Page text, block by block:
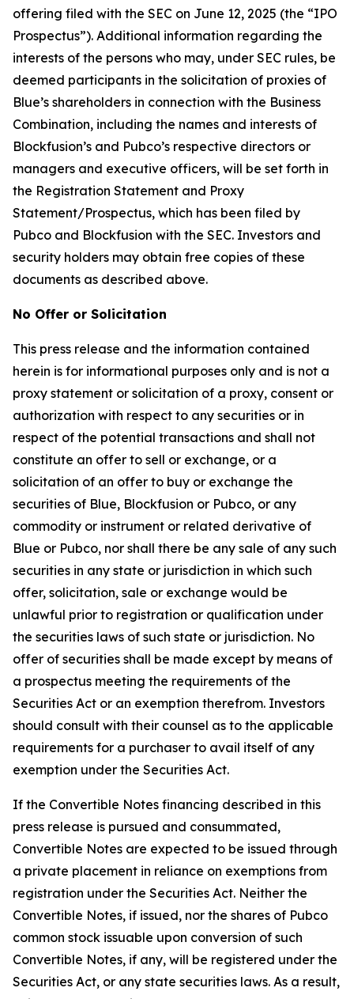
offering filed with the SEC on June 12, 2025 (the “IPO
Prospectus”). Additional information regarding the
interests of the persons who may, under SEC rules, be
deemed participants in the solicitation of proxies of
Blue’s shareholders in connection with the Business
Combination, including the names and interests of
Blockfusion’s and Pubco’s respective directors or
managers and executive officers, will be set forth in
the Registration Statement and Proxy
Statement/Prospectus, which has been filed by
Pubco and Blockfusion with the SEC. Investors and
security holders may obtain free copies of these
documents as described above.
No Offer or Solicitation
This press release and the information contained
herein is for informational purposes only and is not a
proxy statement or solicitation of a proxy, consent or
authorization with respect to any securities or in
respect of the potential transactions and shall not
constitute an offer to sell or exchange, or a
solicitation of an offer to buy or exchange the
securities of Blue, Blockfusion or Pubco, or any
commodity or instrument or related derivative of
Blue or Pubco, nor shall there be any sale of any such
securities in any state or jurisdiction in which such
offer, solicitation, sale or exchange would be
unlawful prior to registration or qualification under
the securities laws of such state or jurisdiction. No
offer of securities shall be made except by means of
a prospectus meeting the requirements of the
Securities Act or an exemption therefrom. Investors
should consult with their counsel as to the applicable
requirements for a purchaser to avail itself of any
exemption under the Securities Act.
If the Convertible Notes financing described in this
press release is pursued and consummated,
Convertible Notes are expected to be issued through
a private placement in reliance on exemptions from
registration under the Securities Act. Neither the
Convertible Notes, if issued, nor the shares of Pubco
common stock issuable upon conversion of such
Convertible Notes, if any, will be registered under the
Securities Act, or any state securities laws. As a result,